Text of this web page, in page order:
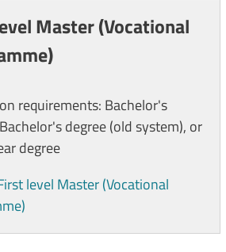
Master (Vocational
requirements: Bachelor's
degree (old system), or
degree
level Master (Vocational